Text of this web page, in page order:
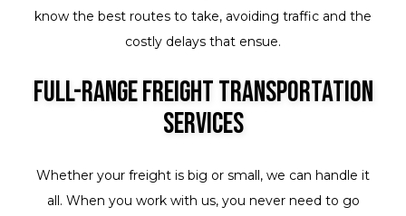
know the best routes to take, avoiding traffic and the
costly delays that ensue.
Full-Range Freight Transportation
Services
Whether your freight is big or small, we can handle it
all. When you work with us, you never need to go